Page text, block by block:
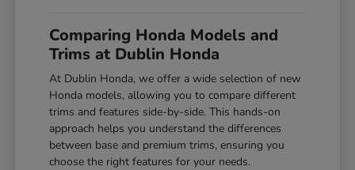
Comparing Honda Models and
Trims at Dublin Honda
At Dublin Honda, we offer a wide selection of new
Honda models, allowing you to compare different
trims and features side-by-side. This hands-on
approach helps you understand the differences
between base and premium trims, ensuring you
choose the right features for your needs.